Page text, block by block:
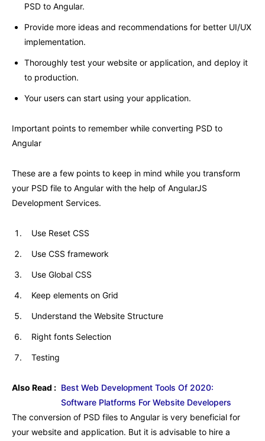
PSD to Angular.
Provide more ideas and recommendations for better UI/UX
implementation.
Thoroughly test your website or application, and deploy it
to production.
Your users can start using your application.
Important points to remember while converting PSD to
Angular
These are a few points to keep in mind while you transform
your PSD file to Angular with the help of AngularJS
Development Services.
Use Reset CSS
Use CSS framework
Use Global CSS
Keep elements on Grid
Understand the Website Structure
Right fonts Selection
Testing
Also Read : Best Web Development Tools Of 2020:
Software Platforms For Website Developers
The conversion of PSD files to Angular is very beneficial for
your website and application. But it is advisable to hire a